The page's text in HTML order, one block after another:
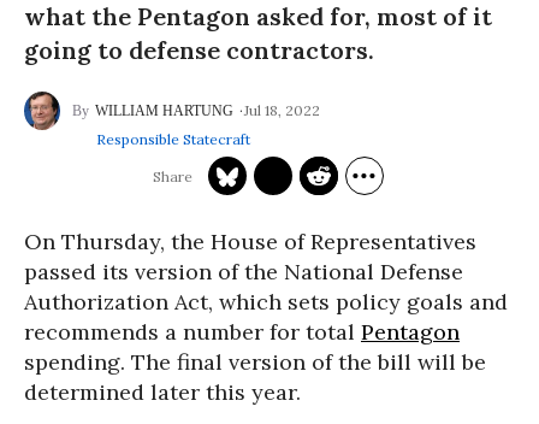
what the Pentagon asked for, most of it
going to defense contractors.
WILLIAM HARTUNG
Jul 18, 2022
Responsible Statecraft
On Thursday, the House of Representatives
passed its version of the National Defense
Authorization Act, which sets policy goals and
recommends a number for total Pentagon
spending. The final version of the bill will be
determined later this year.